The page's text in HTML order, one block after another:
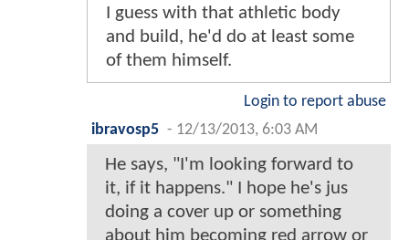
I guess with that athletic body
and build, he'd do at least some
of them himself.
Login to report abuse
ibravosp5 - 12/13/2013, 6:03 AM
He says, "I'm looking forward to
it, if it happens." I hope he's jus
doing a cover up or something
about him becoming red arrow or